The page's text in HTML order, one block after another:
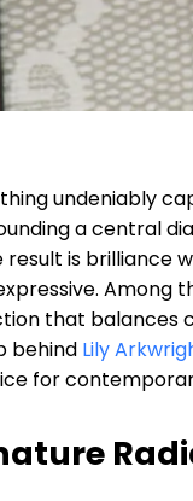
undeniably
a central
result is brilliance
that balances
behind Lily
for